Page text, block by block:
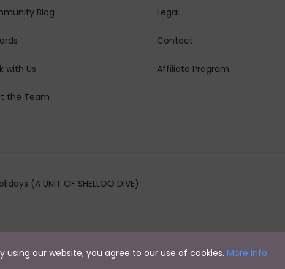
Blog
with Us
the Team
Legal
Contact
Affiliate Program
(A UNIT OF SHELLOO DIVE)
using our website, you agree to our use of cookies. More info